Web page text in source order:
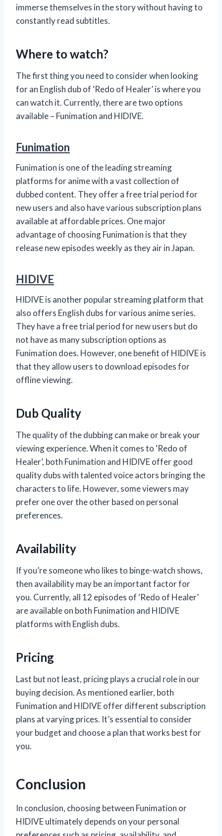
immerse themselves in the story without having to
constantly read subtitles.
Where to watch?
The first thing you need to consider when looking
for an English dub of ‘Redo of Healer’ is where you
can watch it. Currently, there are two options
available – Funimation and HIDIVE.
Funimation
Funimation is one of the leading streaming
platforms for anime with a vast collection of
dubbed content. They offer a free trial period for
new users and also have various subscription plans
available at affordable prices. One major
advantage of choosing Funimation is that they
release new episodes weekly as they air in Japan.
HIDIVE
HIDIVE is another popular streaming platform that
also offers English dubs for various anime series.
They have a free trial period for new users but do
not have as many subscription options as
Funimation does. However, one benefit of HIDIVE is
that they allow users to download episodes for
offline viewing.
Dub Quality
The quality of the dubbing can make or break your
viewing experience. When it comes to ‘Redo of
Healer’, both Funimation and HIDIVE offer good
quality dubs with talented voice actors bringing the
characters to life. However, some viewers may
prefer one over the other based on personal
preferences.
Availability
If you’re someone who likes to binge-watch shows,
then availability may be an important factor for
you. Currently, all 12 episodes of ‘Redo of Healer’
are available on both Funimation and HIDIVE
platforms with English dubs.
Pricing
Last but not least, pricing plays a crucial role in our
buying decision. As mentioned earlier, both
Funimation and HIDIVE offer different subscription
plans at varying prices. It’s essential to consider
your budget and choose a plan that works best for
you.
Conclusion
In conclusion, choosing between Funimation or
HIDIVE ultimately depends on your personal